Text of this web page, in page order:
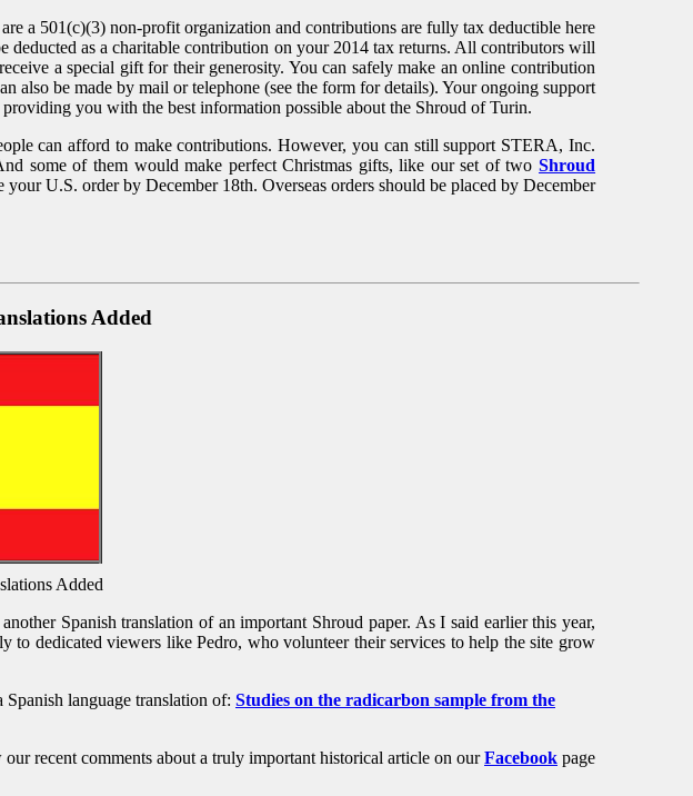
a 501(c)(3) non-profit organization and contributions are fully tax deductible here
deducted as a charitable contribution on your 2014 tax returns. All contributors will
a special gift for their generosity. You can safely make an online contribution
also be made by mail or telephone (see the form for details). Your ongoing support
you with the best information possible about the Shroud of Turin.
can afford to make contributions. However, you can still support STERA, Inc.
some of them would make perfect Christmas gifts, like our set of twoShroud
U.S. order by December 18th. Overseas orders should be placed by December
Added
Added
Spanish translation of an important Shroud paper. As I said earlier this year,
to dedicated viewers like Pedro, who volunteer their services to help the site grow
Spanish language translation of: Studies on the radicarbon sample from the
our recent comments about a truly important historical article on ourFacebook page